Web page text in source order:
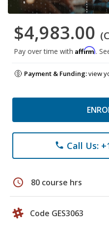
$4,983.00
Pay over time with Affirm.
Payment & Funding:view
phone Call Us:
schedule 80 course hrs
Code GES3063